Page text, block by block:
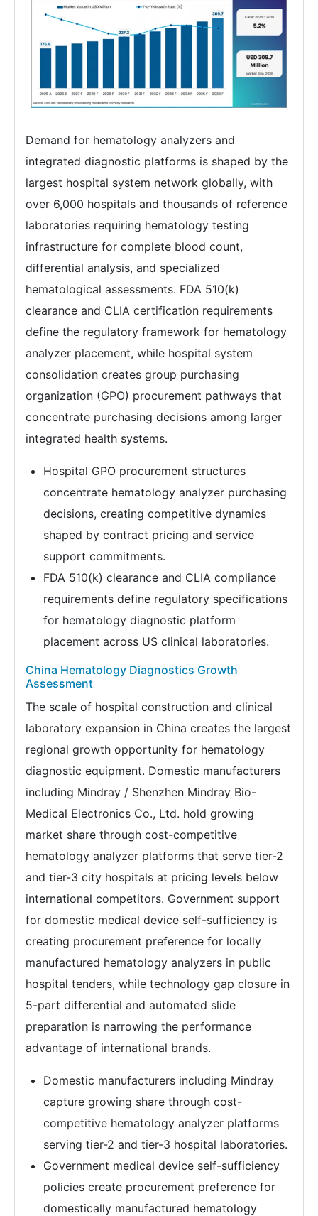
Demand for hematology analyzers and
integrated diagnostic platforms is shaped by the
largest hospital system network globally, with
over 6,000 hospitals and thousands of reference
laboratories requiring hematology testing
infrastructure for complete blood count,
differential analysis, and specialized
hematological assessments. FDA 510(k)
clearance and CLIA certification requirements
define the regulatory framework for hematology
analyzer placement, while hospital system
consolidation creates group purchasing
organization (GPO) procurement pathways that
concentrate purchasing decisions among larger
integrated health systems.
Hospital GPO procurement structures
concentrate hematology analyzer purchasing
decisions, creating competitive dynamics
shaped by contract pricing and service
support commitments.
FDA 510(k) clearance and CLIA compliance
requirements define regulatory specifications
for hematology diagnostic platform
placement across US clinical laboratories.
China Hematology Diagnostics Growth
Assessment
The scale of hospital construction and clinical
laboratory expansion in China creates the largest
regional growth opportunity for hematology
diagnostic equipment. Domestic manufacturers
including Mindray / Shenzhen Mindray Bio-
Medical Electronics Co., Ltd. hold growing
market share through cost-competitive
hematology analyzer platforms that serve tier-2
and tier-3 city hospitals at pricing levels below
international competitors. Government support
for domestic medical device self-sufficiency is
creating procurement preference for locally
manufactured hematology analyzers in public
hospital tenders, while technology gap closure in
5-part differential and automated slide
preparation is narrowing the performance
advantage of international brands.
Domestic manufacturers including Mindray
capture growing share through cost-
competitive hematology analyzer platforms
serving tier-2 and tier-3 hospital laboratories.
Government medical device self-sufficiency
policies create procurement preference for
domestically manufactured hematology